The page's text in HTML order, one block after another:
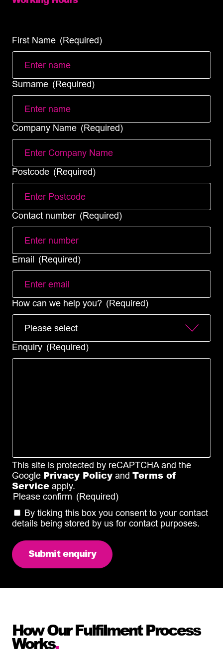
First Name (Required)
Surname (Required)
Company Name (Required)
Postcode (Required)
Contact number (Required)
Email (Required)
How can we help you? (Required)
Enquiry (Required)
This site is protected by reCAPTCHA and the
Google Privacy Policy and Terms of
Service apply.
Please confirm (Required)
By ticking this box you consent to your contact
details being stored by us for contact purposes.
How Our Fulfilment Process
Works.